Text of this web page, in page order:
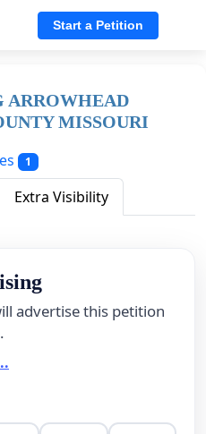
Start a Petition
ARROWHEAD
MISSOURI
1
Extra Visibility
advertise this petition